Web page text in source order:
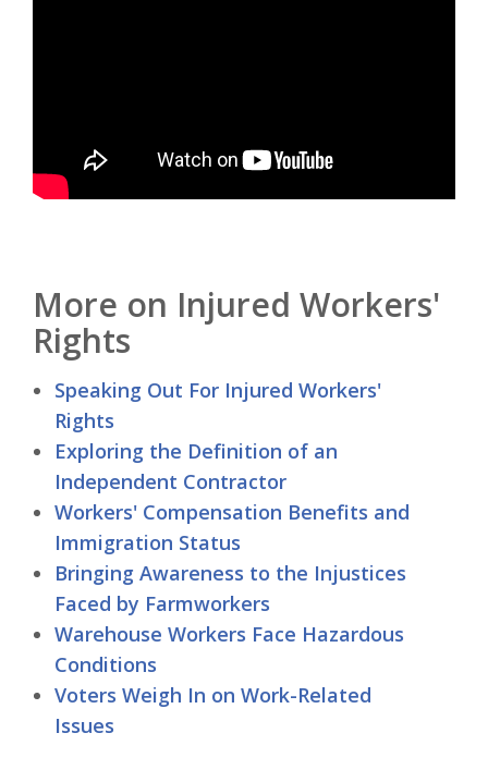
More on Injured Workers'
Rights
Speaking Out For Injured Workers'
Rights
Exploring the Definition of an
Independent Contractor
Workers' Compensation Benefits and
Immigration Status
Bringing Awareness to the Injustices
Faced by Farmworkers
Warehouse Workers Face Hazardous
Conditions
Voters Weigh In on Work-Related
Issues